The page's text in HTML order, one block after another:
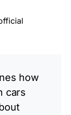
how
cars